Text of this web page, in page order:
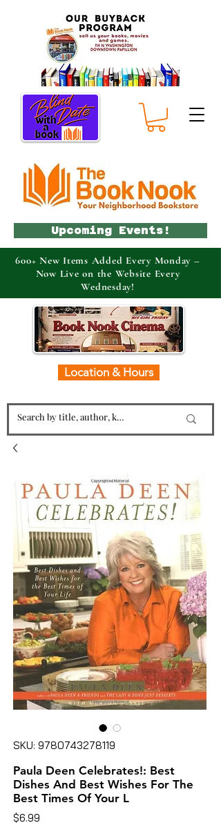
Location & Hours
Upcoming Events!
600+ New Items Added Every Monday –
Now Live on the Website Every
Wednesday!
SKU: 9780743278119
Paula Deen Celebrates!: Best
Dishes And Best Wishes For The
Best Times Of Your L
$6.99